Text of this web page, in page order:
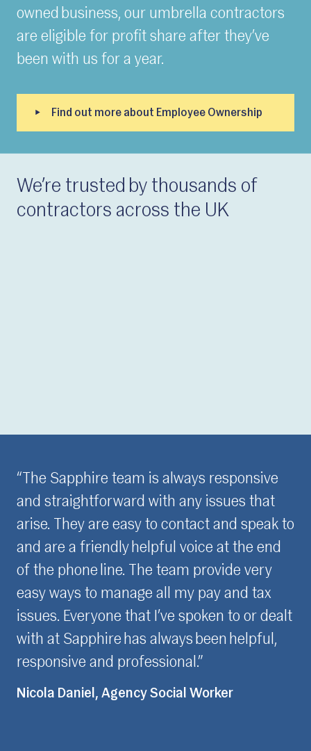
owned business, our umbrella contractors
are eligible for profit share after they’ve
been with us for a year.
We’re trusted by thousands of
contractors across the UK
responsive
issues that
and speak to
at the end
provide very
pay and tax
to or dealt
been helpful,
Worker
“It is really important for me
confident and assured with
have meaningful
the last three years, the
have built my trust through
consistent, professional
to the same few people
contact with Sapphire which
as I feel understood when
issues for resolution.”